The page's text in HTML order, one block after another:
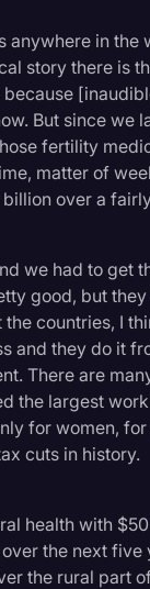
anywhere in
story there is
But since we
fertility
matter of
over a
we had to get
good, but
countries, I
and they do it
There are
the largest
for women,
cuts in history.
health with
the next
the rural part